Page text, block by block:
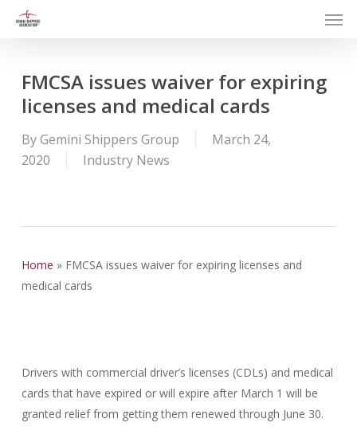
FMCSA issues waiver for expiring
licenses and medical cards
ByGemini Shippers Group
March 24,
2020
Industry News
Home » FMCSA issues waiver for expiring licenses and
medical cards
Drivers with commercial driver’s licenses (CDLs) and medical
cards that have expired or will expire after March 1 will be
granted relief from getting them renewed through June 30.